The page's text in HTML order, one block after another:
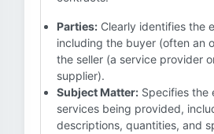
Parties: Clearly identifies the
including the buyer (often an
the seller (a service provider
supplier).
Subject Matter: Specifies the
services being provided,
descriptions, quantities, and